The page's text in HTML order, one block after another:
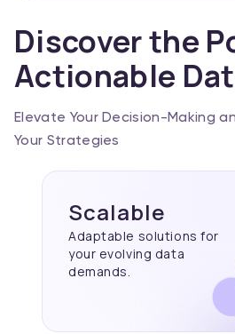
Discover the
Actionable
Elevate Your Decision-Making
Your Strategies
Scalable
Adaptable solutions for
your evolving data
demands.